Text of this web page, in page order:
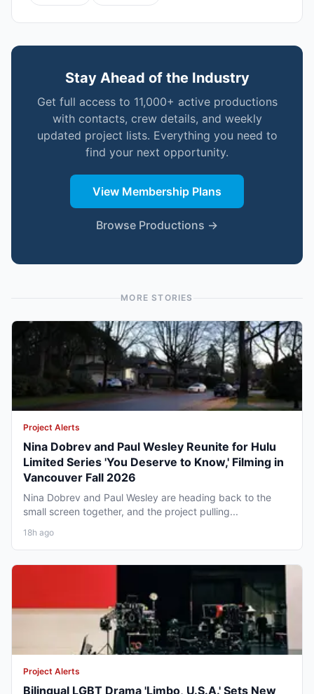
Stay Ahead of the Industry
Get full access to 11,000+ active productions
with contacts, crew details, and weekly
updated project lists. Everything you need to
find your next opportunity.
View Membership Plans
Browse Productions →
MORE STORIES
Project Alerts
Nina Dobrev and Paul Wesley Reunite for Hulu
Limited Series 'You Deserve to Know,' Filming in
Vancouver Fall 2026
Nina Dobrev and Paul Wesley are heading back to the
small screen together, and the project pulling...
18h ago
Project Alerts
Bilingual LGBT Drama 'Limbo, U.S.A.' Sets New